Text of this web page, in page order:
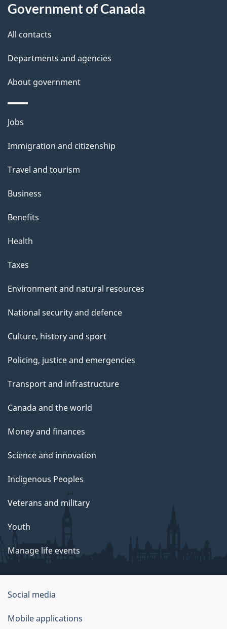
d
e
t
a
i
l
s
this
site
Government of Canada
All contacts
Departments and agencies
About government
Themes
topics
Jobs
Immigration and citizenship
Travel and tourism
Business
Benefits
Health
Taxes
Environment and natural resources
National security and defence
Culture, history and sport
Policing, justice and emergencies
Transport and infrastructure
Canada and the world
Money and finances
Science and innovation
Indigenous Peoples
Veterans and military
Youth
Manage life events
Government
of
Social media
Mobile applications